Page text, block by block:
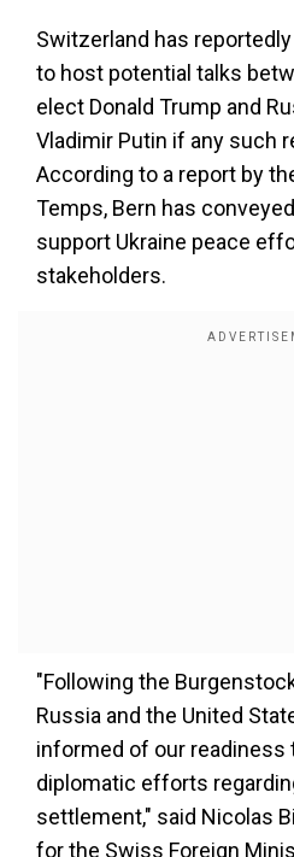
Switzerland has
to host potential talks
elect Donald Trump and
Vladimir Putin if any such
According to a report by
Temps, Bern has
support Ukraine peace
stakeholders.
"Following the
Russia and the United
informed of our readiness
diplomatic efforts
settlement," said Nicolas
for the Swiss Foreign